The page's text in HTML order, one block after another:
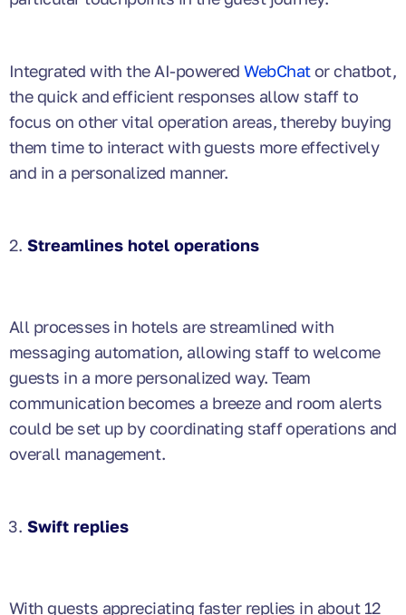
Integrated with the AI-poweredWebChator chatbot,
the quick and efficient responses allow staff to
focus on other vital operation areas, thereby buying
them time to interact with guests more effectively
and in a personalized manner.
Streamlines hotel operations
All processes in hotels are streamlined with
messaging automation, allowing staff to welcome
guests in a more personalized way. Team
communication becomes a breeze and room alerts
could be set up by coordinating staff operations and
overall management.
Swift replies
With guests appreciating faster replies in about 12